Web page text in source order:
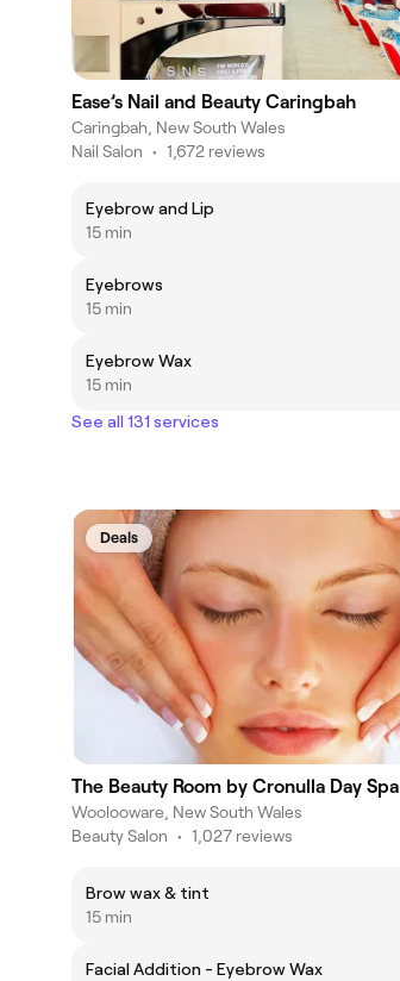
Ease’s Nail and Beauty Caringbah
Caringbah, New South Wales
Nail Salon • 1,672 reviews
Eyebrow and Lip
15 min
Eyebrows
15 min
Eyebrow Wax
15 min
See all 131 services
Deals
The Beauty Room by Cronulla Day Spa
Woolooware, New South Wales
Beauty Salon • 1,027 reviews
Brow wax & tint
15 min
Facial Addition - Eyebrow Wax